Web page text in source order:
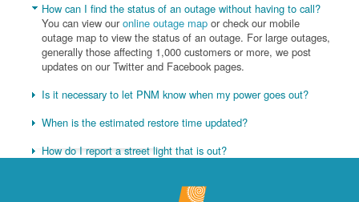
How can I find the status of an outage without having to call?
You can view ouronline outage map or check our mobile
outage map to view the status of an outage. For large outages,
generally those affecting 1,000 customers or more, we post
updates on our Twitter and Facebook pages.
Is it necessary to let PNM know when my power goes out?
When is the estimated restore time updated?
How do I report a street light that is out?